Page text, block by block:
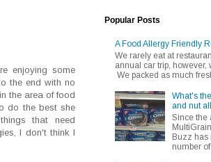
enjoying some
the end with no
the area of food
do the best she
that need
I don't think I
Popular Posts
A Food Allergy Friendly
We rarely eat at
annual car trip, however,
We packed as much
What's
and nut
Since the
Buzz has
number